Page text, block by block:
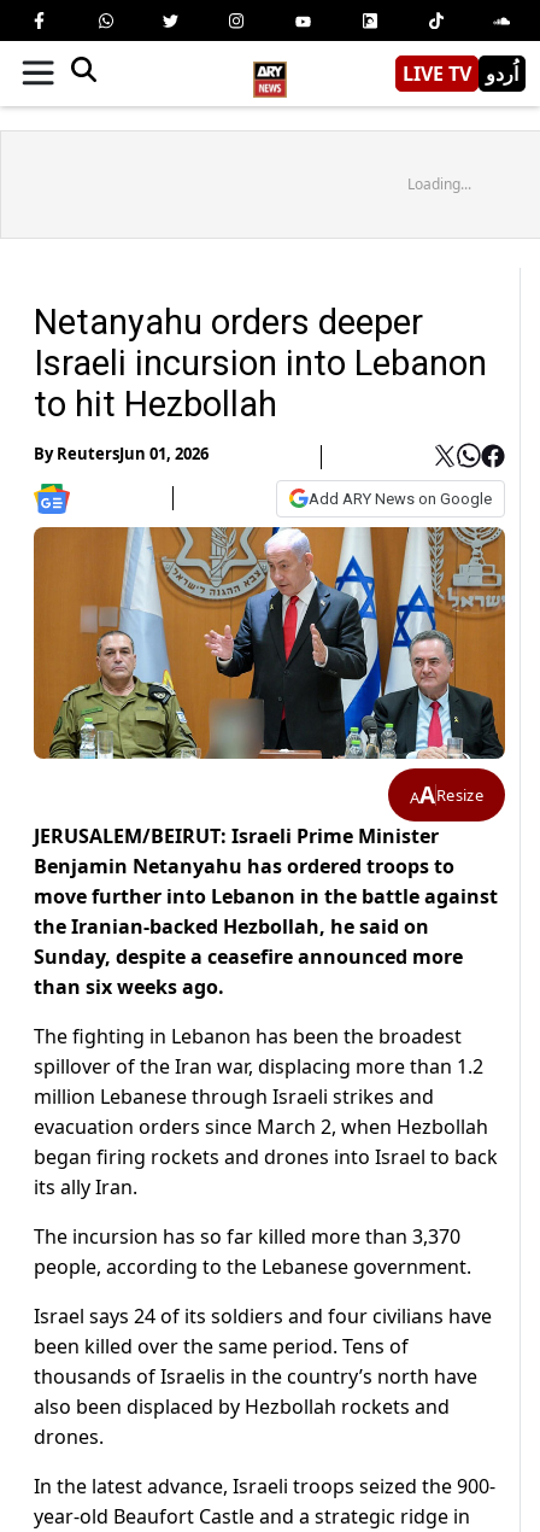
LIVE TV اُردو
Loading...
Netanyahu orders deeper
Israeli incursion into Lebanon
to hit Hezbollah
ByReutersJun 01, 2026
Add ARY News on Google
AAResize
JERUSALEM/BEIRUT: Israeli Prime ​Minister
Benjamin Netanyahu has ordered troops to
move further into Lebanon in the battle against
the Iranian-backed Hezbollah, he said on
Sunday, ‌despite a ceasefire announced more
than six weeks ago.
The fighting in Lebanon has been the broadest
spillover of the Iran war, displacing more than 1.2
million Lebanese through Israeli strikes and
evacuation orders since March 2, when Hezbollah
began firing rockets and drones into Israel to back
its ally Iran.
The incursion has so far killed more than 3,370
people, according to the Lebanese government.
Israel says 24 of its soldiers ​and four civilians have
been killed over the same period. Tens of
thousands of Israelis in the country’s north have
also been displaced by Hezbollah rockets ​and
drones.
In the latest advance, Israeli troops seized the 900-
year-old Beaufort Castle and a strategic ridge in